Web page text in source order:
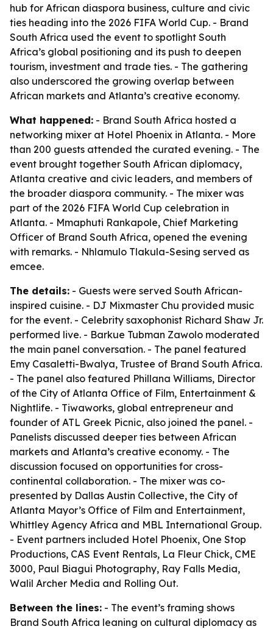
hub for African diaspora business, culture and civic
ties heading into the 2026 FIFA World Cup. - Brand
South Africa used the event to spotlight South
Africa’s global positioning and its push to deepen
tourism, investment and trade ties. - The gathering
also underscored the growing overlap between
African markets and Atlanta’s creative economy.
What happened: - Brand South Africa hosted a
networking mixer at Hotel Phoenix in Atlanta. - More
than 200 guests attended the curated evening. - The
event brought together South African diplomacy,
Atlanta creative and civic leaders, and members of
the broader diaspora community. - The mixer was
part of the 2026 FIFA World Cup celebration in
Atlanta. - Mmaphuti Rankapole, Chief Marketing
Officer of Brand South Africa, opened the evening
with remarks. - Nhlamulo Tlakula-Sesing served as
emcee.
The details: - Guests were served South African-
inspired cuisine. - DJ Mixmaster Chu provided music
for the event. - Celebrity saxophonist Richard Shaw Jr.
performed live. - Barkue Tubman Zawolo moderated
the main panel conversation. - The panel featured
Emy Casaletti-Bwalya, Trustee of Brand South Africa.
- The panel also featured Phillana Williams, Director
of the City of Atlanta Office of Film, Entertainment &
Nightlife. - Tiwaworks, global entrepreneur and
founder of ATL Greek Picnic, also joined the panel. -
Panelists discussed deeper ties between African
markets and Atlanta’s creative economy. - The
discussion focused on opportunities for cross-
continental collaboration. - The mixer was co-
presented by Dallas Austin Collective, the City of
Atlanta Mayor’s Office of Film and Entertainment,
Whittley Agency Africa and MBL International Group.
- Event partners included Hotel Phoenix, One Stop
Productions, CAS Event Rentals, La Fleur Chick, CME
3000, Paul Biagui Photography, Ray Falls Media,
Walil Archer Media and Rolling Out.
Between the lines: - The event’s framing shows
Brand South Africa leaning on cultural diplomacy as